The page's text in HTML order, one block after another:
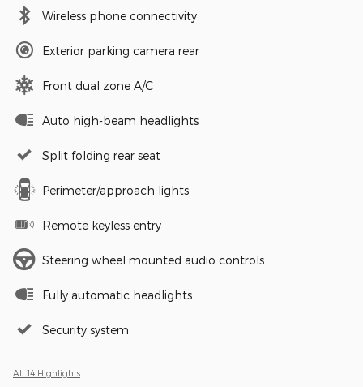
Wireless phone connectivity
Exterior parking camera rear
Front dual zone A/C
Auto high-beam headlights
Split folding rear seat
Perimeter/approach lights
Remote keyless entry
Steering wheel mounted audio controls
Fully automatic headlights
Security system
All 14 Highlights